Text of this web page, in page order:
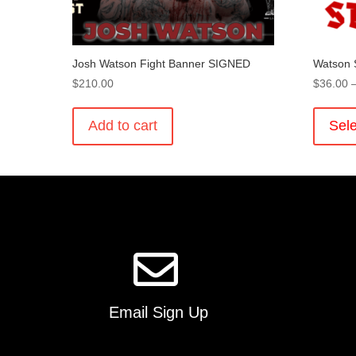
Josh Watson Fight Banner SIGNED
$210.00
Add to cart
Watson
$36.00
Email Sign Up